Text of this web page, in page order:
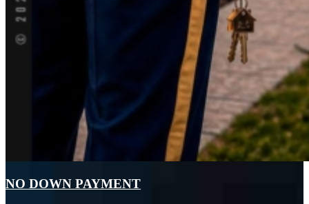
NO DOWN PAYMENT